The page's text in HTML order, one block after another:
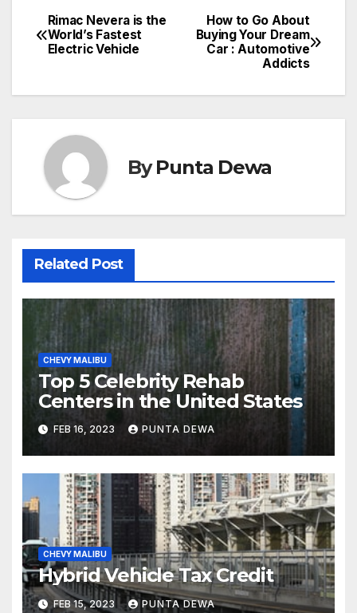
How to Go About
Buying Your Dream
Car : Automotive
Addicts
Rimac Nevera is the
World’s Fastest
Electric Vehicle
ByPunta Dewa
Related Post
CHEVY MALIBU
Top 5 Celebrity Rehab
Centers in the United States
FEB 16, 2023 PUNTA DEWA
CHEVY MALIBU
Hybrid Vehicle Tax Credit
FEB 15, 2023 PUNTA DEWA